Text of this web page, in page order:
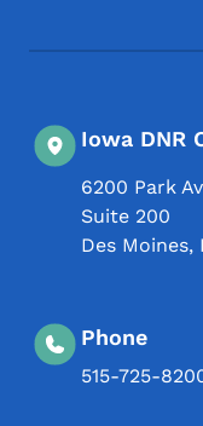
Iowa DNR
6200 Park
Suite 200
Des Moines,
Phone
515-725-